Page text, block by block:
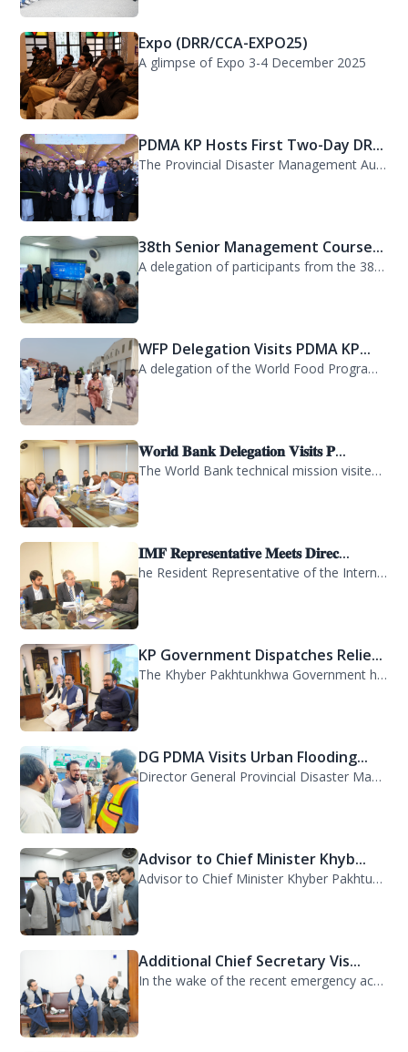
Expo (DRR/CCA-EXPO25)
A glimpse of Expo 3-4 December 2025
PDMA KP Hosts First Two-Day DR...
The Provincial Disaster Management Authority (PDMA) Khyber Pakhtunkhwa successfu...
38th Senior Management Course...
A delegation of participants from the 38th Senior Management Course (SMC) of the...
WFP Delegation Visits PDMA KP...
A delegation of the World Food Programme (WFP) visited the Provincial Disaster M...
𝐖𝐨𝐫𝐥𝐝 𝐁𝐚𝐧𝐤 𝐃𝐞𝐥𝐞𝐠𝐚𝐭𝐢𝐨𝐧 𝐕𝐢𝐬𝐢𝐭𝐬 𝐏...
The World Bank technical mission visited PDMA Khyber Pakhtunkhwa today and held...
𝐈𝐌𝐅 𝐑𝐞𝐩𝐫𝐞𝐬𝐞𝐧𝐭𝐚𝐭𝐢𝐯𝐞 𝐌𝐞𝐞𝐭𝐬 𝐃𝐢𝐫𝐞𝐜...
he Resident Representative of the International Monetary Fund (IMF) in Pakistan,...
KP Government Dispatches Relie...
The Khyber Pakhtunkhwa Government has dispatched 35 trucks of relief goods for e...
DG PDMA Visits Urban Flooding...
Director General Provincial Disaster Management Authority (PDMA), Mr. Asfandyar...
Advisor to Chief Minister Khyb...
Advisor to Chief Minister Khyber Pakhtunkhwa on Information and Public Relations...
Additional Chief Secretary Vis...
In the wake of the recent emergency across the province, Additional Chief Secret...